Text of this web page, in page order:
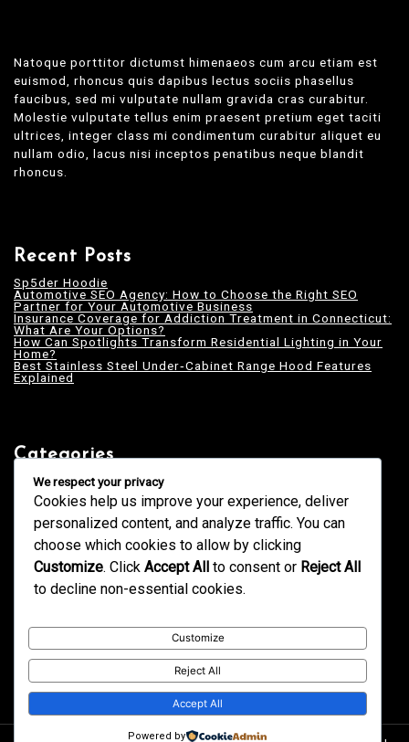
Natoque porttitor dictumst himenaeos cum arcu etiam est
euismod, rhoncus quis dapibus lectus sociis phasellus
faucibus, sed mi vulputate nullam gravida cras curabitur.
Molestie vulputate tellus enim praesent pretium eget taciti
ultrices, integer class mi condimentum curabitur aliquet eu
nullam odio, lacus nisi inceptos penatibus neque blandit
rhoncus.
Recent Posts
Sp5der Hoodie
Automotive SEO Agency: How to Choose the Right SEO
Partner for Your Automotive Business
Insurance Coverage for Addiction Treatment in Connecticut:
What Are Your Options?
How Can Spotlights Transform Residential Lighting in Your
Home?
Best Stainless Steel Under‑Cabinet Range Hood Features
Explained
Categories
Blogging
Business
Design
Fashion
Health
Home & Decor
News
Services
Tech
Uncategorized
We respect your privacy
Cookies help us improve your experience, deliver
personalized content, and analyze traffic. You can
choose which cookies to allow by clicking
Customize. Click Accept All to consent or Reject All
to decline non-essential cookies.
Customize
Reject All
Accept All
Powered by